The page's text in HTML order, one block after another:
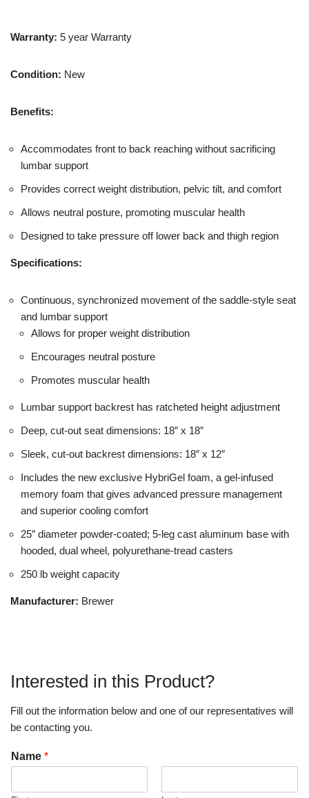
Warranty: 5 year Warranty
Condition: New
Benefits:
Accommodates front to back reaching without sacrificing
lumbar support
Provides correct weight distribution, pelvic tilt, and comfort
Allows neutral posture, promoting muscular health
Designed to take pressure off lower back and thigh region
Specifications:
Continuous, synchronized movement of the saddle-style seat
and lumbar support
Allows for proper weight distribution
Encourages neutral posture
Promotes muscular health
Lumbar support backrest has ratcheted height adjustment
Deep, cut-out seat dimensions: 18″ x 18″
Sleek, cut-out backrest dimensions: 18″ x 12″
Includes the new exclusive HybriGel foam, a gel-infused
memory foam that gives advanced pressure management
and superior cooling comfort
25″ diameter powder-coated; 5-leg cast aluminum base with
hooded, dual wheel, polyurethane-tread casters
250 lb weight capacity
Manufacturer: Brewer
Interested in this Product?
Fill out the information below and one of our representatives will
be contacting you.
Name *